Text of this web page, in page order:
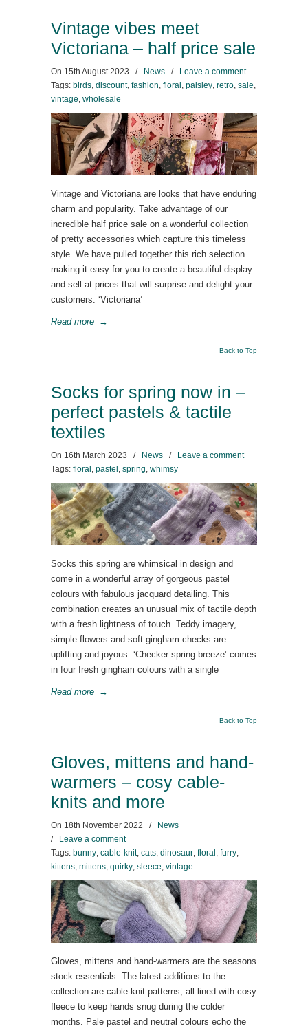
Vintage vibes meet
Victoriana – half price sale
On 15th August 2023 / News /
Leave a comment
Tags: birds, discount, fashion, floral , paisley, retro, sale,
vintage, wholesale
Vintage and Victoriana are looks that have enduring
charm and popularity. Take advantage of our
incredible half price sale on a wonderful collection
of pretty accessories which capture this timeless
style. We have pulled together this rich selection
making it easy for you to create a beautiful display
and sell at prices that will surprise and delight your
customers. ‘Victoriana’
Read more →
Back to Top
Socks for spring now in –
perfect pastels & tactile
textiles
On 16th March 2023 / News /
Leave a comment
Tags: floral , pastel , spring, whimsy
Socks this spring are whimsical in design and
come in a wonderful array of gorgeous pastel
colours with fabulous jacquard detailing. This
combination creates an unusual mix of tactile depth
with a fresh lightness of touch. Teddy imagery,
simple flowers and soft gingham checks are
uplifting and joyous. ‘Checker spring breeze’ comes
in four fresh gingham colours with a single
Read more →
Back to Top
Gloves, mittens and hand-
warmers – cosy cable-
knits and more
On 18th November 2022 /
News
/
Leave a comment
Tags: bunny, cable-knit, cats, dinosaur, floral , furry,
kittens, mittens, quirky, sleece, vintage
Gloves, mittens and hand-warmers are the seasons
stock essentials. The latest additions to the
collection are cable-knit patterns, all lined with cosy
fleece to keep hands snug during the colder
months. Pale pastel and neutral colours echo the